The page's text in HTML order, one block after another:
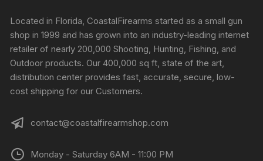
Located in Florida, CoastalFirearms started as a small gun
shop in 1999 and has grown into an industry-leading internet
retailer of nearly 200,000 Shooting, Hunting, Fishing, and
Outdoor products. Our 400,000 sq ft, state of the art,
distribution center provides fast, accurate, secure, low-
cost shipping for our Customers.
contact@coastalfirearmshop.com
Monday - Saturday 6AM - 11:00 PM